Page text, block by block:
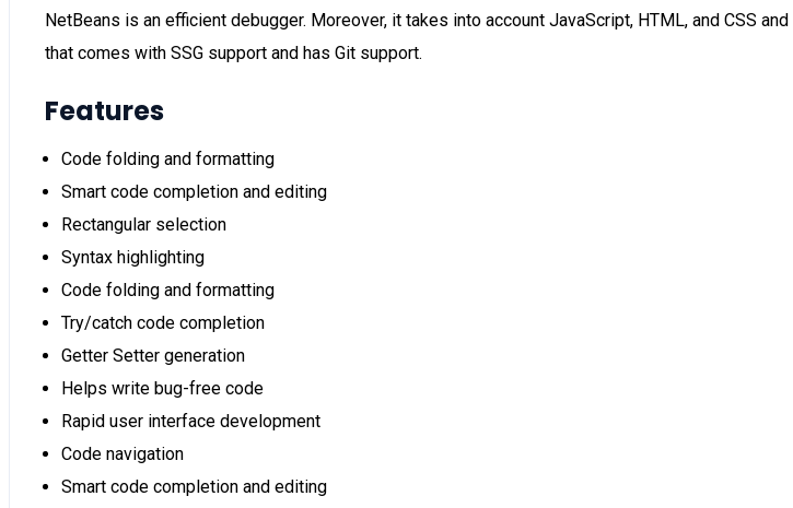
NetBeans is an efficient debugger. Moreover, it takes into account JavaScript, HTML, and CSS
that comes with SSG support and has Git support.
Features
Code folding and formatting
Smart code completion and editing
Rectangular selection
Syntax highlighting
Code folding and formatting
Try/catch code completion
Getter Setter generation
Helps write bug-free code
Rapid user interface development
Code navigation
Smart code completion and editing